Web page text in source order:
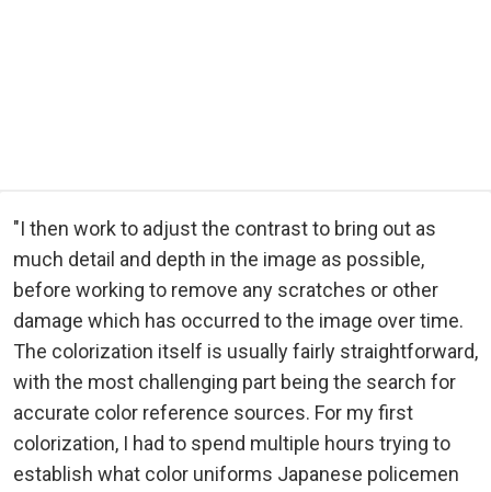
"I then work to adjust the contrast to bring out as
much detail and depth in the image as possible,
before working to remove any scratches or other
damage which has occurred to the image over time.
The colorization itself is usually fairly straightforward,
with the most challenging part being the search for
accurate color reference sources. For my first
colorization, I had to spend multiple hours trying to
establish what color uniforms Japanese policemen